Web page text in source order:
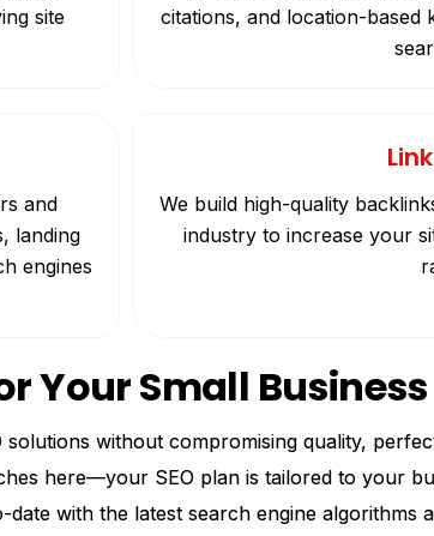
site
citations, and location-based
and
landing
engines
We build high-quality
industry to increase your
Your Small Business
without compromising quality,
here—your SEO plan is tailored to your
date with the latest search engine algorithms